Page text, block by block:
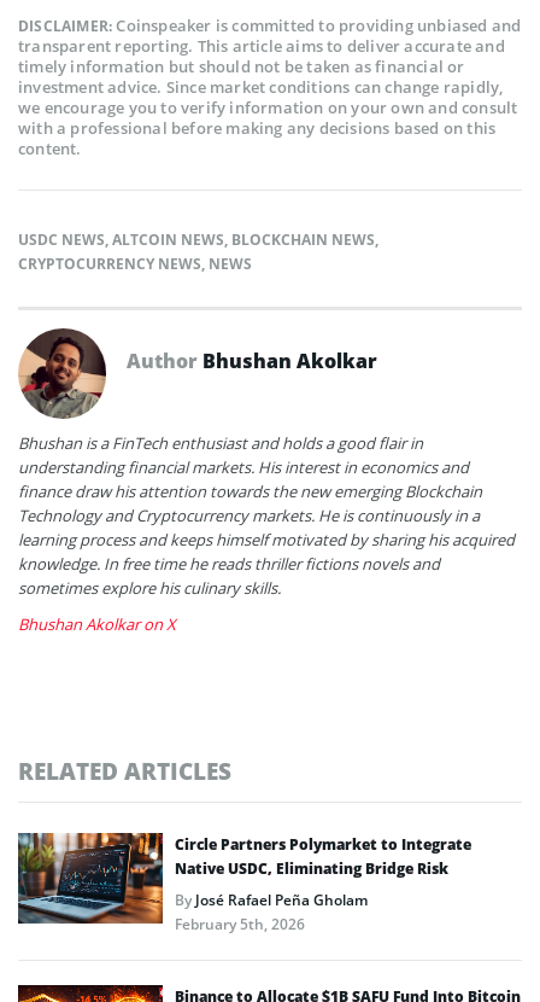
DISCLAIMER:Coinspeaker is committed to providing unbiased and
transparent reporting. This article aims to deliver accurate and
timely information but should not be taken as financial or
investment advice. Since market conditions can change rapidly,
we encourage you to verify information on your own and consult
with a professional before making any decisions based on this
content.
USDC NEWS,ALTCOIN NEWS, BLOCKCHAIN NEWS,
CRYPTOCURRENCY NEWS, NEWS
Author Bhushan Akolkar
Bhushan is a FinTech enthusiast and holds a good flair in
understanding financial markets. His interest in economics and
finance draw his attention towards the new emerging Blockchain
Technology and Cryptocurrency markets. He is continuously in a
learning process and keeps himself motivated by sharing his acquired
knowledge. In free time he reads thriller fictions novels and
sometimes explore his culinary skills.
Bhushan Akolkar on X
RELATED ARTICLES
Circle Partners Polymarket to Integrate
Native USDC, Eliminating Bridge Risk
ByJosé Rafael Peña Gholam
February 5th, 2026
Binance to Allocate $1B SAFU Fund Into Bitcoin